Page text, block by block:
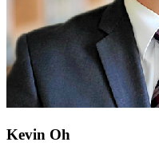
Kevin Oh